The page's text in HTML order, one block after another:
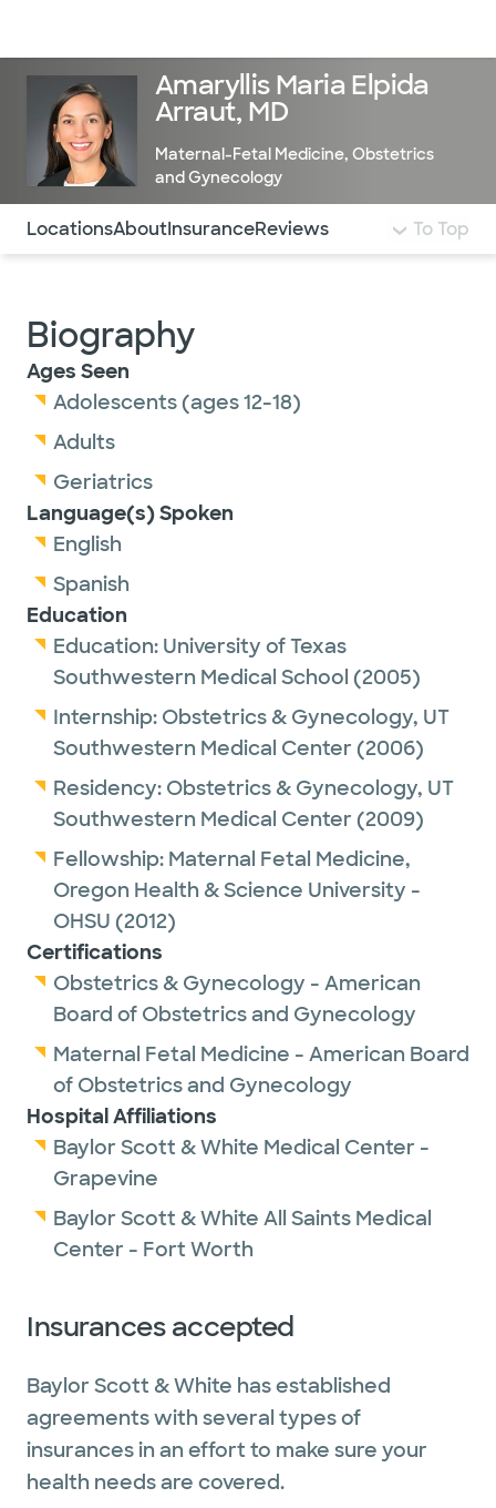
Amaryllis Maria Elpida
Arraut, MD
Maternal-Fetal Medicine, Obstetrics
and Gynecology
Use this navigation to quickly jump to different
LocationsAboutInsuranceReviews To Top
Biography
Ages Seen
Adolescents (ages 12-18)
Adults
Geriatrics
Language(s) Spoken
English
Spanish
Education
Education: University of Texas
Southwestern Medical School (2005)
Internship: Obstetrics & Gynecology, UT
Southwestern Medical Center (2006)
Residency: Obstetrics & Gynecology, UT
Southwestern Medical Center (2009)
Fellowship: Maternal Fetal Medicine,
Oregon Health & Science University -
OHSU (2012)
Certifications
Obstetrics & Gynecology - American
Board of Obstetrics and Gynecology
Maternal Fetal Medicine - American Board
of Obstetrics and Gynecology
Hospital Affiliations
Baylor Scott & White Medical Center -
Grapevine
Baylor Scott & White All Saints Medical
Center - Fort Worth
Insurances accepted
Baylor Scott & White has established
agreements with several types of
insurances in an effort to make sure your
health needs are covered.